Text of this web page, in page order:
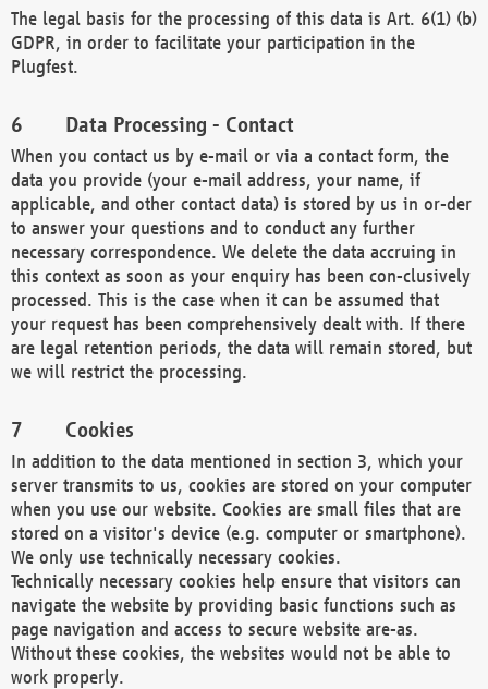
The legal basis for the processing of this data is Art. 6(1) (b)
GDPR, in order to facilitate your participation in the
Plugfest.
Data Processing - Contact
When you contact us by e-mail or via a contact form, the
data you provide (your e-mail address, your name, if
applicable, and other contact data) is stored by us in or-der
to answer your questions and to conduct any further
necessary correspondence. We delete the data accruing in
this context as soon as your enquiry has been con-clusively
processed. This is the case when it can be assumed that
your request has been comprehensively dealt with. If there
are legal retention periods, the data will remain stored, but
we will restrict the processing.
Cookies
In addition to the data mentioned in section 3, which your
server transmits to us, cookies are stored on your computer
when you use our website. Cookies are small files that are
stored on a visitor's device (e.g. computer or smartphone).
We only use technically necessary cookies.
Technically necessary cookies help ensure that visitors can
navigate the website by providing basic functions such as
page navigation and access to secure website are-as.
Without these cookies, the websites would not be able to
work properly.